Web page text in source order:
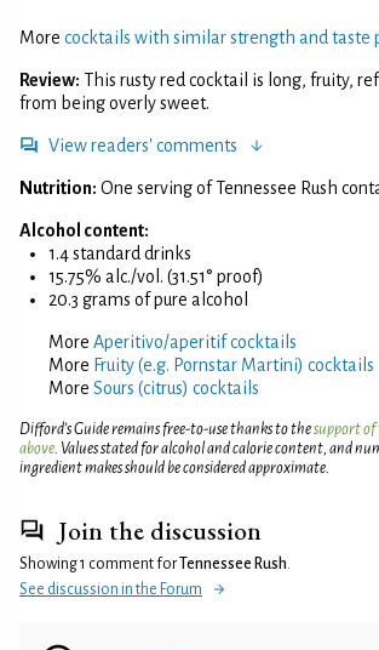
More cocktails with similar strength and taste
Review: This rusty red cocktail is long, fruity,
from being overly sweet.
View readers' comments
Nutrition: One serving of Tennessee Rush
Alcohol content:
1.4 standard drinks
15.75% alc./vol. (31.51° proof)
20.3 grams of pure alcohol
More Aperitivo/aperitif cocktails
More Fruity (e.g. Pornstar Martini) cocktails
More Sours (citrus) cocktails
Difford’s Guide remains free-to-use thanks to thesupport of
above. Values stated for alcohol and calorie content, and
ingredient makes should be considered approximate.
Join the discussion
Showing 1 comment for Tennessee Rush.
See discussion in the Forum